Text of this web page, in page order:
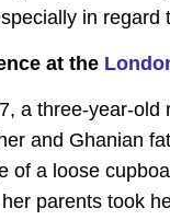
in regard
at the
a three-year-
and Ghanian
of a loose
parents took